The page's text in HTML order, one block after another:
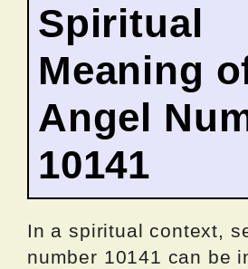
Spiritual
Meaning
Angel
10141
In a spiritual context,
number 10141 can be